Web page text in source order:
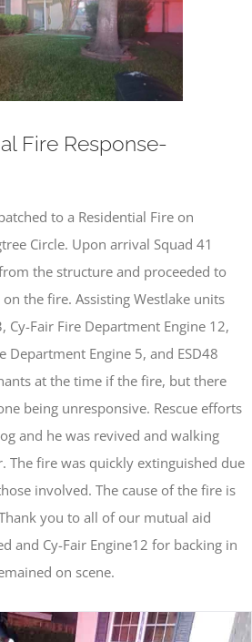
Fire Response-
to a Residential Fire on
Circle. Upon arrival Squad 41
the structure and proceeded to
the fire. Assisting Westlake units
Cy-Fair Fire Department Engine 12,
Department Engine 5, and ESD48
at the time if the fire, but there
being unresponsive. Rescue efforts
and he was revived and walking
The fire was quickly extinguished due
involved. The cause of the fire is
you to all of our mutual aid
and Cy-Fair Engine12 for backing in
on scene.